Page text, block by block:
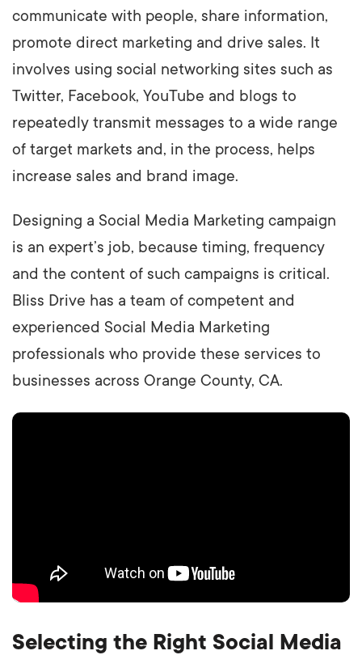
communicate with people, share information,
promote direct marketing and drive sales. It
involves using social networking sites such as
Twitter, Facebook, YouTube and blogs to
repeatedly transmit messages to a wide range
of target markets and, in the process, helps
increase sales and brand image.
Designing a Social Media Marketing campaign
is an expert’s job, because timing, frequency
and the content of such campaigns is critical.
Bliss Drive has a team of competent and
experienced Social Media Marketing
professionals who provide these services to
businesses across Orange County, CA.
Selecting the Right Social Media